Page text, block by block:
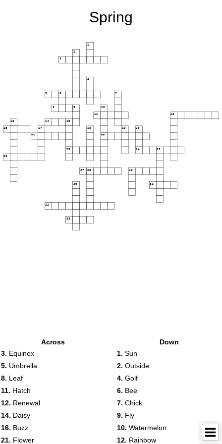
Spring
1
2
3
4
5 6 7
8 9 10
11 12
13 14 15
16 17 18 19 20
21 22
23 24 25
26
27 28 29
30 31
32
33
Across
3. Equinox
5. Umbrella
8. Leaf
11. Hatch
12. Renewal
14. Daisy
16. Buzz
21. Flower
Down
1. Sun
2. Outside
4. Golf
6. Bee
7. Chick
9. Fly
10. Watermelon
12. Rainbow